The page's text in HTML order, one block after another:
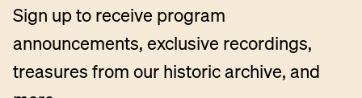
Sign up to receive program
announcements, exclusive recordings,
treasures from our historic archive, and